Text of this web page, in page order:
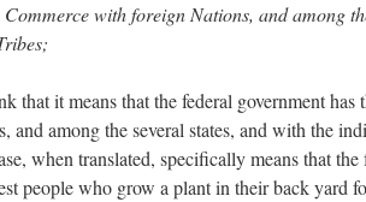
Commerce with foreign Nations, and among
that it means that the federal government has
and among the several states, and with the
when translated, specifically means that
people who grow a plant in their back yard